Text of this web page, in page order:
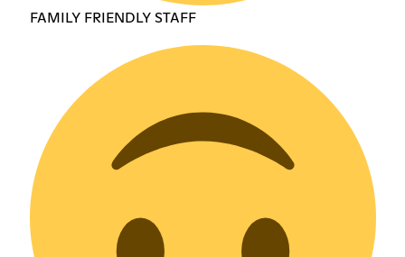
FAMILY FRIENDLY STAFF